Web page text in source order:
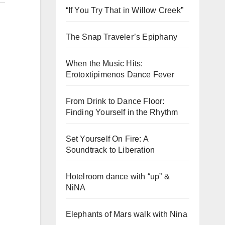
“If You Try That in Willow Creek”
The Snap Traveler’s Epiphany
When the Music Hits:
Erotoxtipimenos Dance Fever
From Drink to Dance Floor:
Finding Yourself in the Rhythm
Set Yourself On Fire: A
Soundtrack to Liberation
Hotelroom dance with “up” &
NiNA
Elephants of Mars walk with Nina